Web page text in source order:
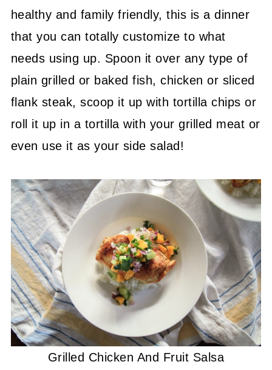
healthy and family friendly, this is a dinner
that you can totally customize to what
needs using up. Spoon it over any type of
plain grilled or baked fish, chicken or sliced
flank steak, scoop it up with tortilla chips or
roll it up in a tortilla with your grilled meat or
even use it as your side salad!
Grilled Chicken And Fruit Salsa